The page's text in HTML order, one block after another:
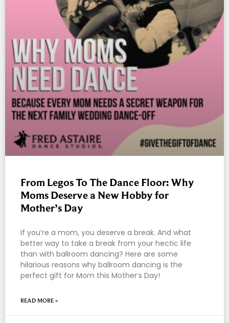
From Legos To The Dance Floor: Why
Moms Deserve a New Hobby for
Mother’s Day
If you’re a mom, you deserve a break. And what
better way to take a break from your hectic life
than with ballroom dancing? Here are some
hilarious reasons why ballroom dancing is the
perfect gift for Mom this Mother’s Day!
READ MORE »